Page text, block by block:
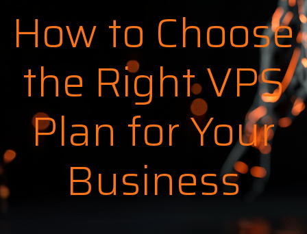
How to Choose
the Right VPS
Plan for Your
Business